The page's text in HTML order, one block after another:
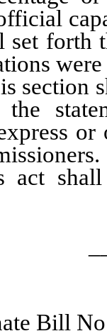
set forth
shall
Bill